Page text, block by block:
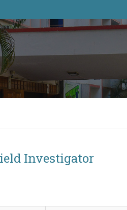
Investigator